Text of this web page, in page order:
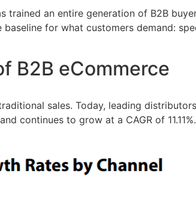
trained an entire generation of B2B
for what customers demand:
B2B eCommerce
sales. Today, leading
continues to grow at a CAGR of 11.11%.